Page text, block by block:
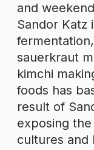
and
Sandor Katz
sauerkraut
kimchi
foods has
result of
exposing
cultures and